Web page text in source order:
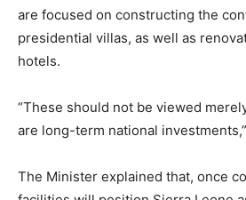
are focused on constructing the
presidential villas, as well as
hotels.
“These should not be viewed
are long-term national
The Minister explained that, once